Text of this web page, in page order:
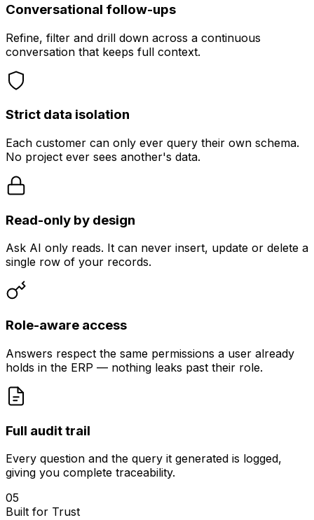
Conversational follow-ups
Refine, filter and drill down across a continuous
conversation that keeps full context.
Strict data isolation
Each customer can only ever query their own schema.
No project ever sees another's data.
Read-only by design
Ask AI only reads. It can never insert, update or delete a
single row of your records.
Role-aware access
Answers respect the same permissions a user already
holds in the ERP — nothing leaks past their role.
Full audit trail
Every question and the query it generated is logged,
giving you complete traceability.
05
Built for Trust